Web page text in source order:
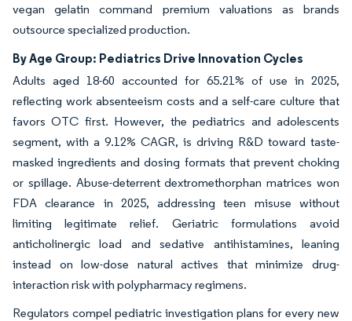
vegan gelatin command premium valuations as brands
outsource specialized production.
By Age Group: Pediatrics Drive Innovation Cycles
Adults aged 18-60 accounted for 65.21% of use in 2025,
reflecting work absenteeism costs and a self-care culture that
favors OTC first. However, the pediatrics and adolescents
segment, with a 9.12% CAGR, is driving R&D toward taste-
masked ingredients and dosing formats that prevent choking
or spillage. Abuse-deterrent dextromethorphan matrices won
FDA clearance in 2025, addressing teen misuse without
limiting legitimate relief. Geriatric formulations avoid
anticholinergic load and sedative antihistamines, leaning
instead on low-dose natural actives that minimize drug-
interaction risk with polypharmacy regimens.
Regulators compel pediatric investigation plans for every new